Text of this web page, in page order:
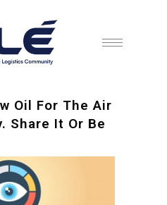
Oil For The Air
Share It Or Be